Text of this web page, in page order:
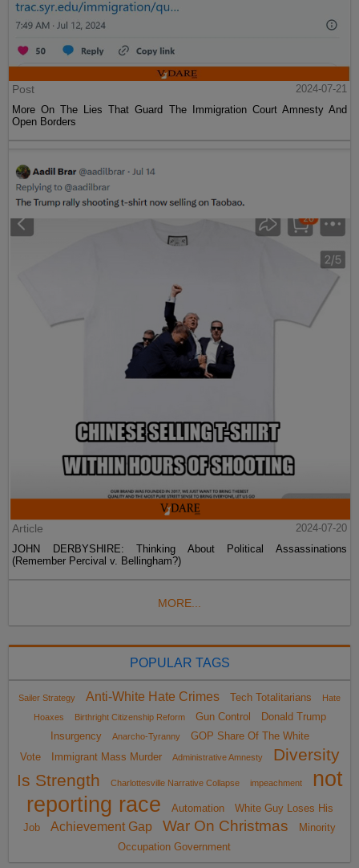
Post
2024-07-21
More On The Lies That Guard The Immigration Court Amnesty And
Open Borders
Article
2024-07-20
JOHN DERBYSHIRE: Thinking About Political Assassinations
(Remember Percival v. Bellingham?)
MORE...
POPULAR TAGS
Sailer Strategy Anti-White Hate Crimes Tech Totalitarians
Hate
Hoaxes
Birthright Citizenship Reform Gun Control
Donald Trump
Insurgency
Anarcho-Tyranny
GOP Share Of The White
Vote
Immigrant Mass Murder Administrative Amnesty
Diversity
Is Strength
Charlottesville Narrative Collapse impeachment
not
reporting race
Automation
White Guy Loses His
Job
Achievement Gap War On Christmas
Minority
Occupation Government